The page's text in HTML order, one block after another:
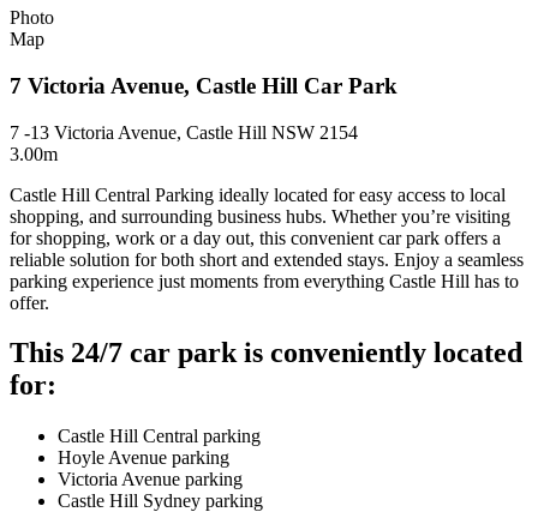
Photo
Map
7 Victoria Avenue, Castle Hill Car Park
7 -13 Victoria Avenue, Castle Hill NSW 2154
3.00m
Castle Hill Central Parking ideally located for easy access to local
shopping, and surrounding business hubs. Whether you’re visiting
for shopping, work or a day out, this convenient car park offers a
reliable solution for both short and extended stays. Enjoy a seamless
parking experience just moments from everything Castle Hill has to
offer.
This 24/7 car park is conveniently located
for:
Castle Hill Central parking
Hoyle Avenue parking
Victoria Avenue parking
Castle Hill Sydney parking